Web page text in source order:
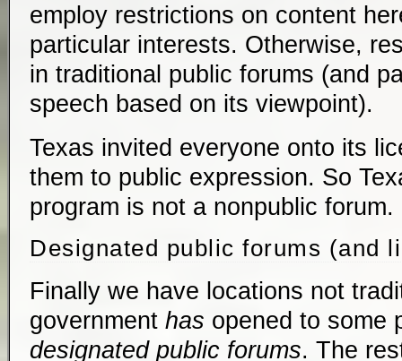
employ restrictions on content
particular interests. Otherwise,
in traditional public forums (and
speech based on its viewpoint).
Texas invited everyone onto its
them to public expression. So
program is not a nonpublic forum.
Designated public forums (and
Finally we have locations not
government has opened to some
designated public forums. The